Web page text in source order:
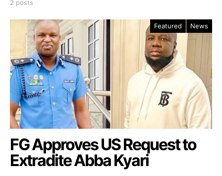
2 posts
Featured News
FG Approves US Request to
Extradite Abba Kyari